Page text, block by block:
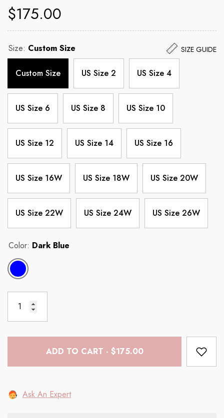
$175.00
Size: Custom Size
Custom Size US Size 2 US Size 4
US Size 6 US Size 8 US Size 10
US Size 12 US Size 14 US Size 16
US Size 16W US Size 18W US Size 20W
US Size 22W US Size 24W US Size 26W
Color: Dark Blue
SIZE GUIDE
ADD TO CART - $175.00
Ask An Expert